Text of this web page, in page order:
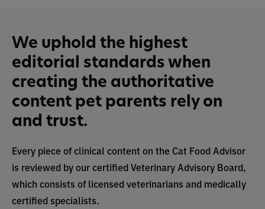
We uphold the highest
editorial standards when
creating the authoritative
content pet parents rely on
and trust.
Every piece of clinical content on the Cat Food Advisor
is reviewed by our certified Veterinary Advisory Board,
which consists of licensed veterinarians and medically
certified specialists.